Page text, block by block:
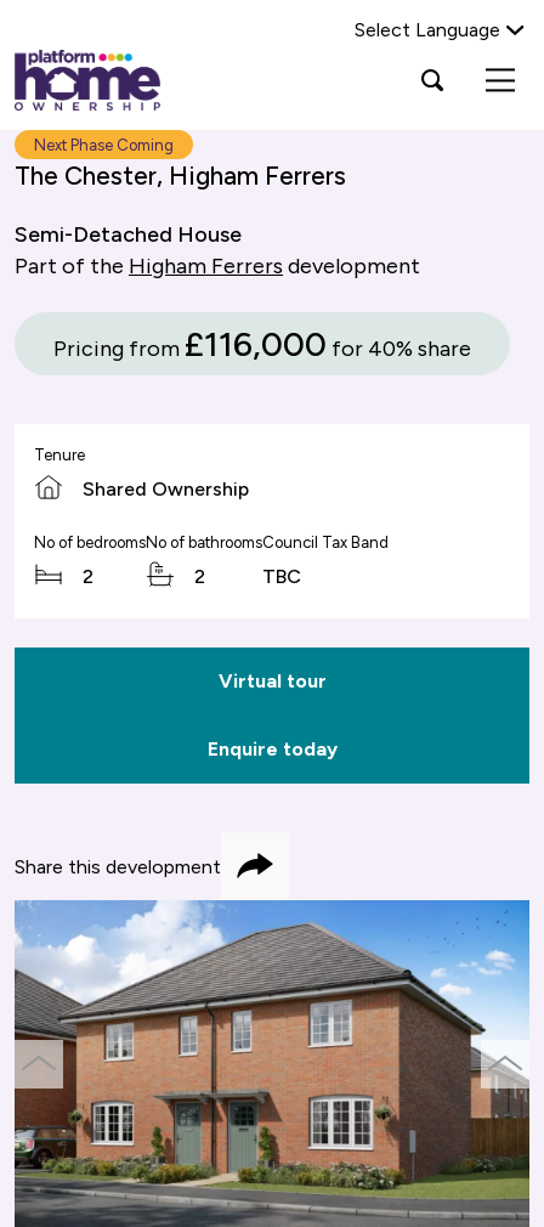
Platform
housing
group,
home
page
Select Language
Open
search
Search Platform Home Ownership
previous
slide
next
slide
Next Phase Coming
The Chester, Higham Ferrers
Semi-Detached House
Part of the Higham Ferrers development
Pricing from £116,000 for 40% share
Tenure
Shared Ownership
No of bedrooms
2
No of bathrooms
2
Council Tax Band
TBC
Virtual tour
Enquire today
Share this development Share